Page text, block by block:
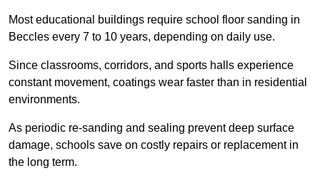
Most educational buildings require school floor sanding in
Beccles every 7 to 10 years, depending on daily use.
Since classrooms, corridors, and sports halls experience
constant movement, coatings wear faster than in residential
environments.
As periodic re-sanding and sealing prevent deep surface
damage, schools save on costly repairs or replacement in
the long term.